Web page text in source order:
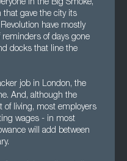
in the Big Smoke,
that gave the city its
have mostly
of days gone
docks that line the
job in London, the
And, although the
of living, most employers
wages - in most
will add between